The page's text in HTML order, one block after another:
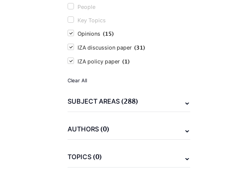
People
Key Topics
Opinions (15)
IZA discussion paper (31)
IZA policy paper (1)
Clear All
SUBJECT AREAS(288)
AUTHORS(0)
TOPICS(0)